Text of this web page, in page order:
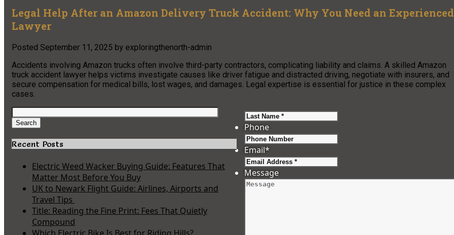
Legal Help After an Amazon Delivery Truck Accident: Why You Need an Experienced
Lawyer
Posted September 11, 2025 by exploringthenorth-admin
Accidents involving Amazon trucks often involve third-party contractors, complicating liability and claims. A skilled Amazon
truck accident lawyer helps victims investigate causes like driver fatigue and distracted driving, negotiate with insurers, and
secure compensation for medical bills, lost wages, and damages. Legal expertise is essential for justice in these complex
cases.
Search
for:
Search
Recent Posts
Electric Weed Wacker Buying Guide: Features That
Matter Most Before You Buy
UK to Newark Flight Guide: Airlines, Airports and
Travel Tips
Title: Reading the Fine Print: Fees That Quietly
Compound
Phone
Email*
Message